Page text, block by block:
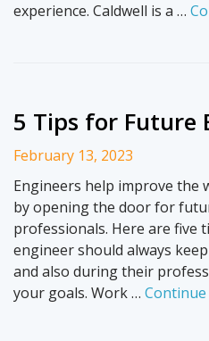
experience. Caldwell is a …
5 Tips for Future
February 13, 2023
Engineers help improve the
by opening the door for
professionals. Here are five
engineer should always
and also during their
your goals. Work …